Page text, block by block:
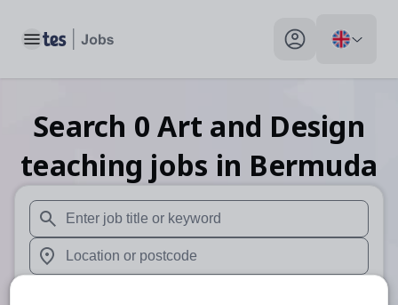
Toggle main menu My profile toggle
Search 0 Art and Design
teaching jobs in Bermuda
When autosuggest results are available use up and
When autocomplete results are available use up and